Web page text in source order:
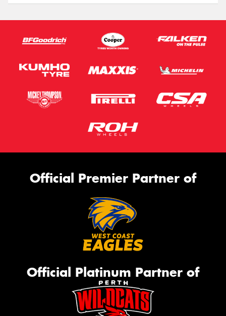
Official Premier Partner of
Official Platinum Partner of